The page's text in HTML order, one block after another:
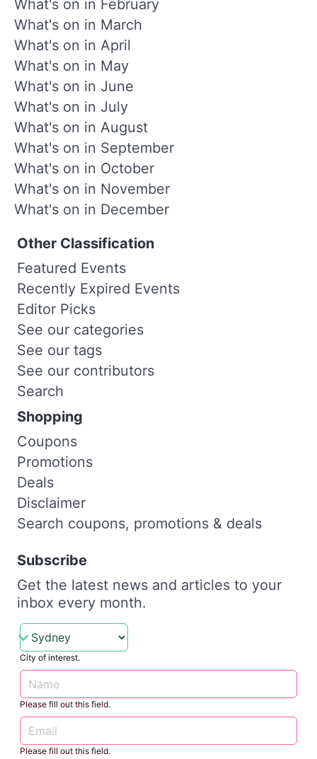
What's on in February
What's on in March
What's on in April
What's on in May
What's on in June
What's on in July
What's on in August
What's on in September
What's on in October
What's on in November
What's on in December
Other Classification
Featured Events
Recently Expired Events
Editor Picks
See our categories
See our tags
See our contributors
Search
Shopping
Coupons
Promotions
Deals
Disclaimer
Search coupons, promotions & deals
Subscribe
Get the latest news and articles to your
inbox every month.
City of interest.
Please fill out this field.
Please fill out this field.